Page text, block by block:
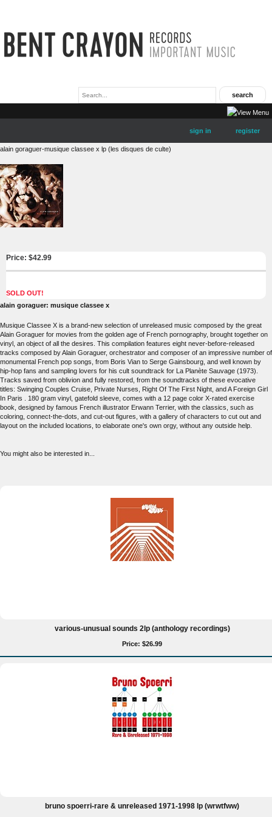
sign in register
alain goraguer-musique classee x lp (les disques de culte)
Price: $42.99
SOLD OUT!
alain goraguer: musique classee x
Musique Classee X is a brand-new selection of unreleased music composed by the great
Alain Goraguer for movies from the golden age of French pornography, brought together on
vinyl, an object of all the desires. This compilation features eight never-before-released
tracks composed by Alain Goraguer, orchestrator and composer of an impressive number of
monumental French pop songs, from Boris Vian to Serge Gainsbourg, and well known by
hip-hop fans and sampling lovers for his cult soundtrack for La Planète Sauvage (1973).
Tracks saved from oblivion and fully restored, from the soundtracks of these evocative
titles: Swinging Couples Cruise, Private Nurses, Right Of The First Night, and A Foreign Girl
In Paris . 180 gram vinyl, gatefold sleeve, comes with a 12 page color X-rated exercise
book, designed by famous French illustrator Erwann Terrier, with the classics, such as
coloring, connect-the-dots, and cut-out figures, with a gallery of characters to cut out and
layout on the included locations, to elaborate one's own orgy, without any outside help.
You might also be interested in...
various-unusual sounds 2lp (anthology recordings)
Price: $26.99
bruno spoerri-rare & unreleased 1971-1998 lp (wrwtfww)